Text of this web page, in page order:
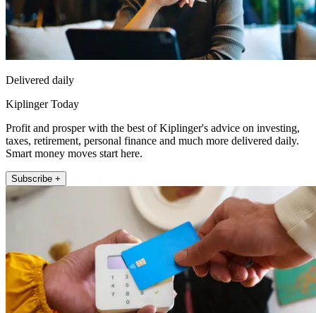
Delivered daily
Kiplinger Today
Profit and prosper with the best of Kiplinger's advice on investing,
taxes, retirement, personal finance and much more delivered daily.
Smart money moves start here.
Subscribe +